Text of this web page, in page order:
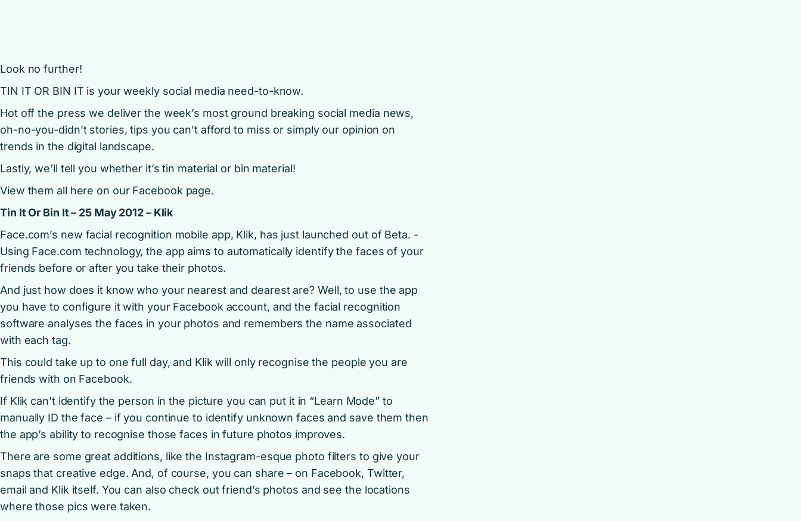
Look no further!
TIN IT OR BIN IT is your weekly social media need-to-know.
Hot off the press we deliver the week’s most ground breaking social media news,
oh-no-you-didn’t stories, tips you can’t afford to miss or simply our opinion on
trends in the digital landscape.
Lastly, we’ll tell you whether it’s tin material or bin material!
View them all here on our Facebook page.
Tin It Or Bin It – 25 May 2012 – Klik
Face.com’s new facial recognition mobile app, Klik, has just launched out of Beta. ­
Using Face.com technology, the app aims to automatically identify the faces of your
friends before or after you take their photos.
And just how does it know who your nearest and dearest are? Well, to use the app
you have to configure it with your Facebook account, and the facial recognition
software analyses the faces in your photos and remembers the name associated
with each tag.
This could take up to one full day, and Klik will only recognise the people you are
friends with on Facebook.
If Klik can’t identify the person in the picture you can put it in “Learn Mode” to
manually ID the face – if you continue to identify unknown faces and save them then
the app’s ability to recognise those faces in future photos improves.
There are some great additions, like the Instagram-esque photo filters to give your
snaps that creative edge. And, of course, you can share – on Facebook, Twitter,
email and Klik itself. You can also check out friend’s photos and see the locations
where those pics were taken.